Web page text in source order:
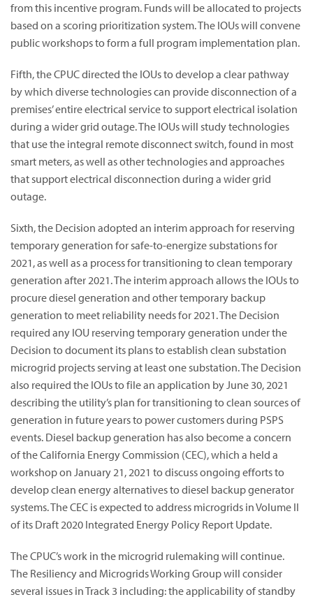
from this incentive program. Funds will be allocated to projects
based on a scoring prioritization system. The IOUs will convene
public workshops to form a full program implementation plan.
Fifth, the CPUC directed the IOUs to develop a clear pathway
by which diverse technologies can provide disconnection of a
premises’ entire electrical service to support electrical isolation
during a wider grid outage. The IOUs will study technologies
that use the integral remote disconnect switch, found in most
smart meters, as well as other technologies and approaches
that support electrical disconnection during a wider grid
outage.
Sixth, the Decision adopted an interim approach for reserving
temporary generation for safe-to-energize substations for
2021, as well as a process for transitioning to clean temporary
generation after 2021. The interim approach allows the IOUs to
procure diesel generation and other temporary backup
generation to meet reliability needs for 2021. The Decision
required any IOU reserving temporary generation under the
Decision to document its plans to establish clean substation
microgrid projects serving at least one substation. The Decision
also required the IOUs to file an application by June 30, 2021
describing the utility’s plan for transitioning to clean sources of
generation in future years to power customers during PSPS
events. Diesel backup generation has also become a concern
of the California Energy Commission (CEC), which a held a
workshop on January 21, 2021 to discuss ongoing efforts to
develop clean energy alternatives to diesel backup generator
systems. The CEC is expected to address microgrids in Volume II
of its Draft 2020 Integrated Energy Policy Report Update.
The CPUC’s work in the microgrid rulemaking will continue.
The Resiliency and Microgrids Working Group will consider
several issues in Track 3 including: the applicability of standby